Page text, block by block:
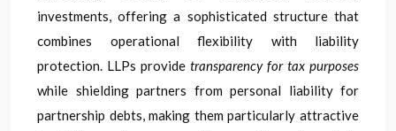
investments, offering a sophisticated structure that
combines operational flexibility with liability
protection. LLPs provide transparency for tax purposes
while shielding partners from personal liability for
partnership debts, making them particularly attractive